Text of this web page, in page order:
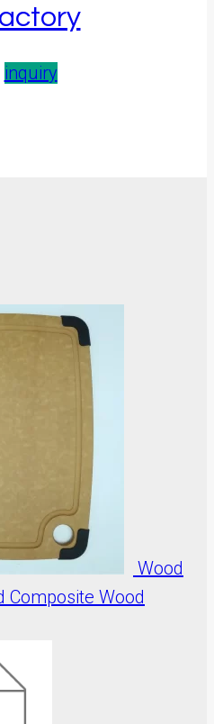
inquiry
Wood
Composite Wood